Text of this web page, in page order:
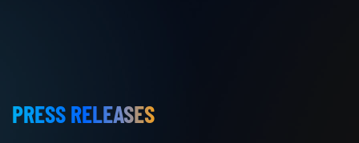
PRESS RELEASES